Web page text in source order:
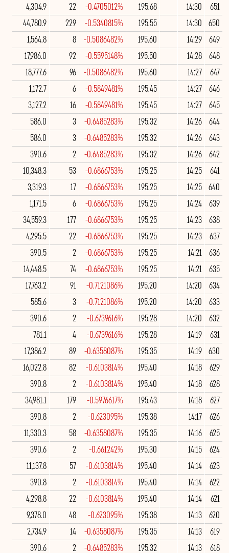
651
14:30
195.68
-0.4705012%
22
4,304.9
650
14:30
195.55
-0.5340815%
229
44,780.9
649
14:29
195.60
-0.5086482%
8
1,564.8
648
14:28
195.50
-0.5595148%
92
17,986.0
647
14:27
195.60
-0.5086482%
96
18,777.6
646
14:27
195.45
-0.5849481%
6
1,172.7
645
14:27
195.45
-0.5849481%
16
3,127.2
644
14:26
195.32
-0.6485283%
3
586.0
643
14:26
195.32
-0.6485283%
3
586.0
642
14:26
195.32
-0.6485283%
2
390.6
641
14:25
195.25
-0.6866753%
53
10,348.3
640
14:25
195.25
-0.6866753%
17
3,319.3
639
14:24
195.25
-0.6866753%
6
1,171.5
638
14:23
195.25
-0.6866753%
177
34,559.3
637
14:23
195.25
-0.6866753%
22
4,295.5
636
14:21
195.25
-0.6866753%
2
390.5
635
14:21
195.25
-0.6866753%
74
14,448.5
634
14:20
195.20
-0.7121086%
91
17,763.2
633
14:20
195.20
-0.7121086%
3
585.6
632
14:20
195.28
-0.6739616%
2
390.6
631
14:19
195.28
-0.6739616%
4
781.1
630
14:19
195.35
-0.6358087%
89
17,386.2
629
14:18
195.40
-0.6103814%
82
16,022.8
628
14:18
195.40
-0.6103814%
2
390.8
627
14:18
195.43
-0.5976617%
179
34,981.1
626
14:17
195.38
-0.623095%
2
390.8
625
14:16
195.35
-0.6358087%
58
11,330.3
624
14:15
195.30
-0.661242%
2
390.6
623
14:14
195.40
-0.6103814%
57
11,137.8
622
14:14
195.40
-0.6103814%
2
390.8
621
14:14
195.40
-0.6103814%
22
4,298.8
620
14:13
195.38
-0.623095%
48
9,378.0
619
14:13
195.35
-0.6358087%
14
2,734.9
618
14:13
195.32
-0.6485283%
2
390.6